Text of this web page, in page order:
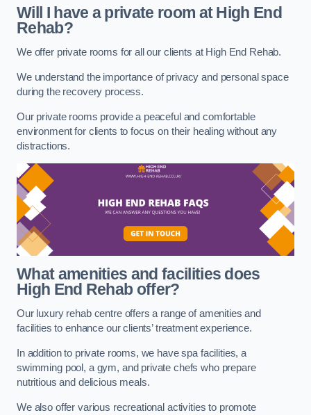
Will I have a private room at High End
Rehab?
We offer private rooms for all our clients at High End Rehab.
We understand the importance of privacy and personal space
during the recovery process.
Our private rooms provide a peaceful and comfortable
environment for clients to focus on their healing without any
distractions.
What amenities and facilities does
High End Rehab offer?
Our luxury rehab centre offers a range of amenities and
facilities to enhance our clients’ treatment experience.
In addition to private rooms, we have spa facilities, a
swimming pool, a gym, and private chefs who prepare
nutritious and delicious meals.
We also offer various recreational activities to promote